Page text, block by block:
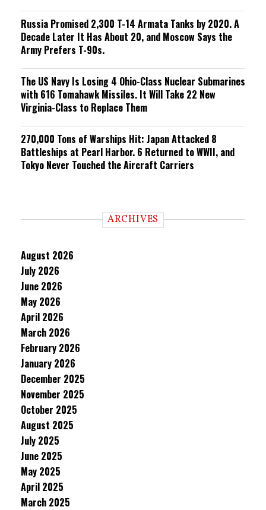
Russia Promised 2,300 T-14 Armata Tanks by 2020. A
Decade Later It Has About 20, and Moscow Says the
Army Prefers T-90s.
The US Navy Is Losing 4 Ohio-Class Nuclear Submarines
with 616 Tomahawk Missiles. It Will Take 22 New
Virginia-Class to Replace Them
270,000 Tons of Warships Hit: Japan Attacked 8
Battleships at Pearl Harbor. 6 Returned to WWII, and
Tokyo Never Touched the Aircraft Carriers
ARCHIVES
August 2026
July 2026
June 2026
May 2026
April 2026
March 2026
February 2026
January 2026
December 2025
November 2025
October 2025
August 2025
July 2025
June 2025
May 2025
April 2025
March 2025